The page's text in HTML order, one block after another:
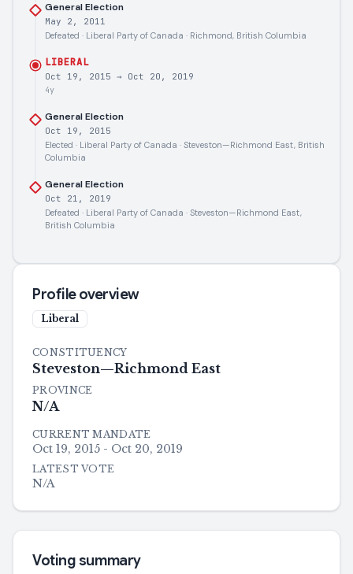
General Election
May 2, 2011
Defeated · Liberal Party of Canada · Richmond, British Columbia
LIBERAL
Oct 19, 2015 → Oct 20, 2019
4y
General Election
Oct 19, 2015
Elected · Liberal Party of Canada · Steveston—Richmond East, British
Columbia
General Election
Oct 21, 2019
Defeated · Liberal Party of Canada · Steveston—Richmond East,
British Columbia
Profile overview
Liberal
CONSTITUENCY
Steveston—Richmond East
PROVINCE
N/A
CURRENT MANDATE
Oct 19, 2015 - Oct 20, 2019
LATEST VOTE
N/A
Voting summary